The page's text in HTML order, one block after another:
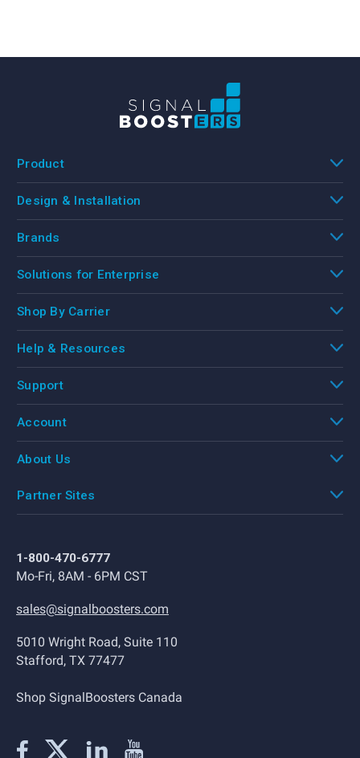
1-800-470-6777
Mo-Fri, 8AM - 6PM CST
sales@signalboosters.com
5010 Wright Road, Suite 110
Stafford, TX 77477
Shop SignalBoosters Canada
Product
Design & Installation
Brands
Solutions for Enterprise
Shop By Carrier
Help & Resources
Support
Account
About Us
Partner Sites